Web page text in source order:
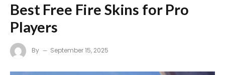
Best Free Fire Skins for Pro
Players
By September 15, 2025